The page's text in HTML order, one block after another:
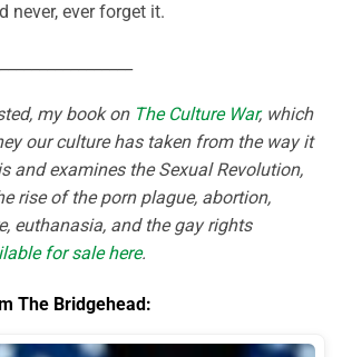
never, ever forget it.
my book on The Culture War, which
our culture has taken from the way it
and examines the Sexual Revolution,
rise of the porn plague, abortion,
euthanasia, and the gay rights
for sale here.
The Bridgehead: